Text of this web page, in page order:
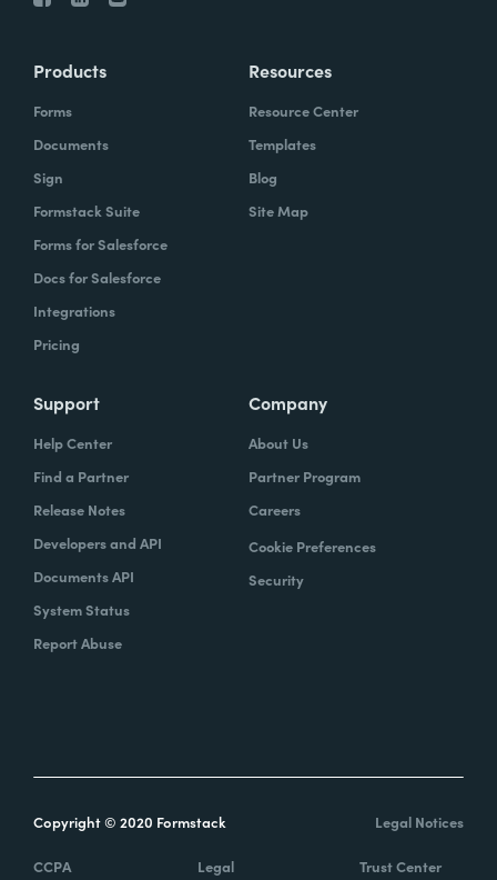
Products
Forms
Documents
Sign
Formstack Suite
Forms for Salesforce
Docs for Salesforce
Integrations
Pricing
Resources
Resource Center
Templates
Blog
Site Map
Support
Help Center
Find a Partner
Release Notes
Developers and API
Documents API
System Status
Report Abuse
Company
About Us
Partner Program
Careers
Cookie Preferences
Security
Copyright © 2020 Formstack Legal Notices
CCPA Legal Trust Center